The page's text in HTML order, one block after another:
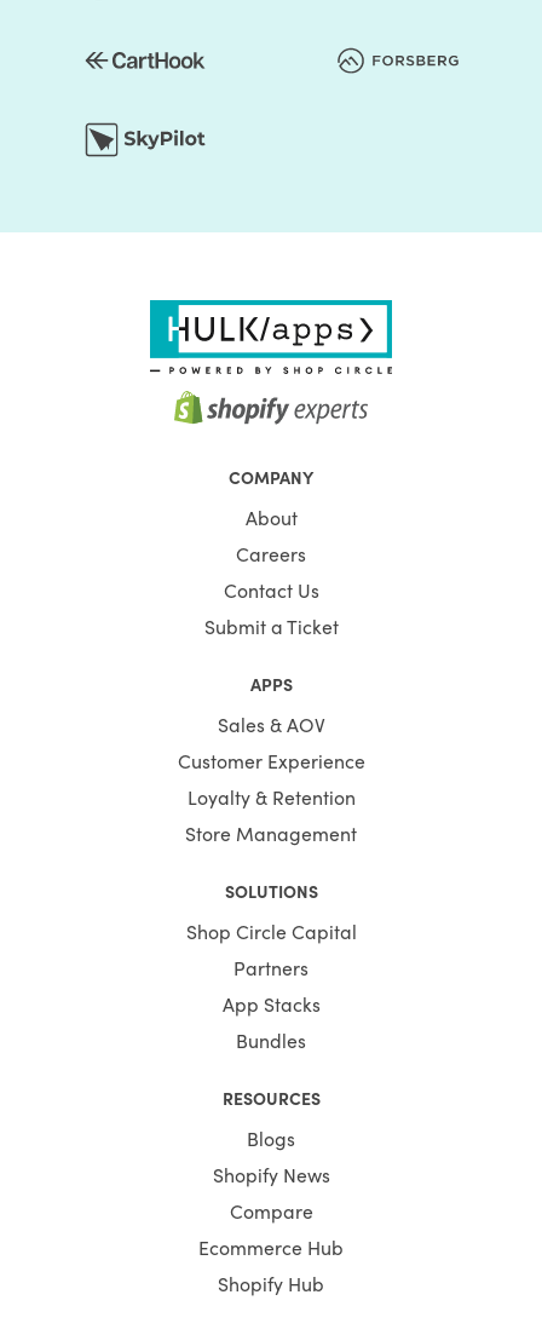
COMPANY
About
Careers
Contact Us
Submit a Ticket
APPS
Sales & AOV
Customer Experience
Loyalty & Retention
Store Management
SOLUTIONS
Shop Circle Capital
Partners
App Stacks
Bundles
RESOURCES
Blogs
Shopify News
Compare
Ecommerce Hub
Shopify Hub